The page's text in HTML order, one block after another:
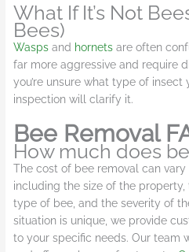
What If It’s Not
Bees)
Waspsand hornetsare often
far more aggressive and require
you’re unsure what type of insect
inspection will clarify it.
Bee Removal
How much does
The cost of bee removal can
including the size of the
type of bee, and the severity of
situation is unique, we provide
to your specific needs. Our team